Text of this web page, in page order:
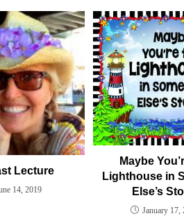
Lecture
14, 2019
Maybe
Lighthouse in
Else’s
January 17,